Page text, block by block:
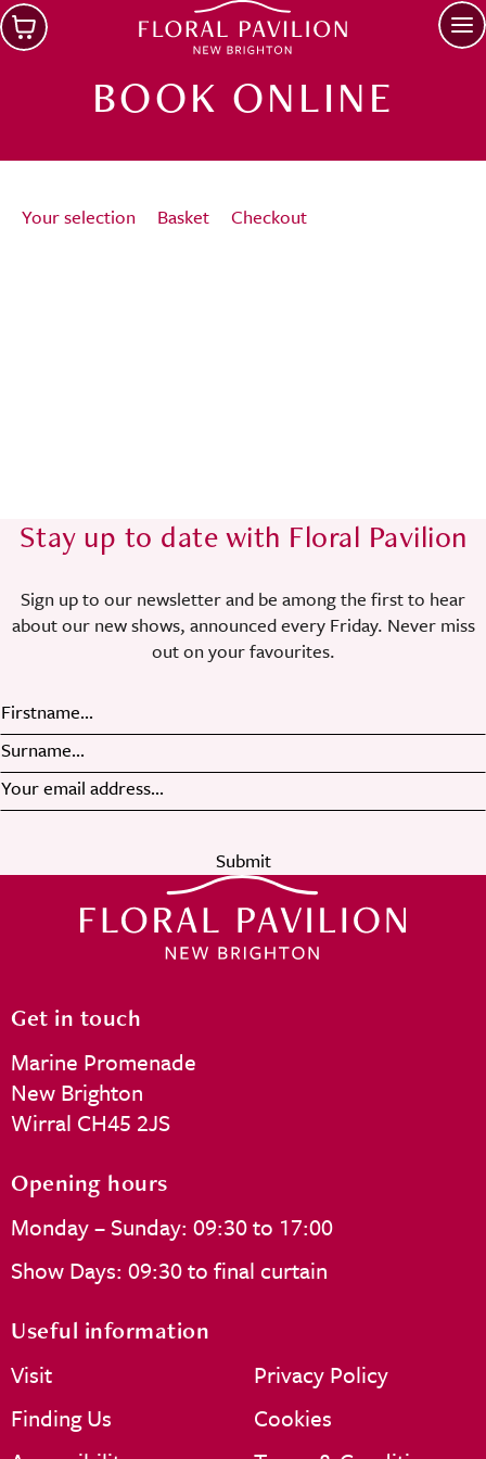
Skip to main content
BOOK ONLINE
Your selection Basket Checkout
Stay up to date with Floral Pavilion
Sign up to our newsletter and be among the first to hear
about our new shows, announced every Friday. Never miss
out on your favourites.
Submit
Get in touch
Marine Promenade
New Brighton
Wirral CH45 2JS
Opening hours
Monday – Sunday: 09:30 to 17:00
Show Days: 09:30 to final curtain
Useful information
Visit
Finding Us
Privacy Policy
Cookies